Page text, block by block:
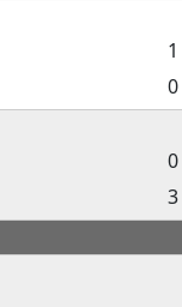
1
0
0
3